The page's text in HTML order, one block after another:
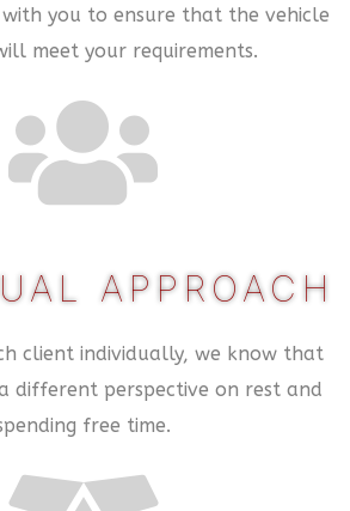
you to ensure that the vehicle
meet your requirements.
APPROACH
client individually, we know that
different perspective on rest and
free time.